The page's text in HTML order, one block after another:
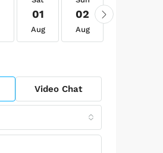
01
Aug
02
Aug
Video Chat